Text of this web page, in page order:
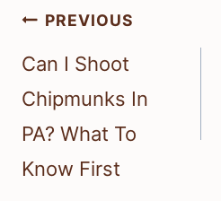
Post
navigation
PREVIOUS
Can I Shoot
Chipmunks In
PA? What To
Know First